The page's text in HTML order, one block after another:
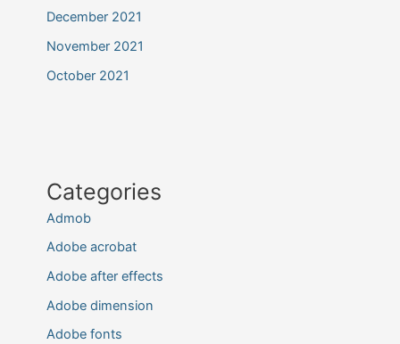
December 2021
November 2021
October 2021
Categories
Admob
Adobe acrobat
Adobe after effects
Adobe dimension
Adobe fonts